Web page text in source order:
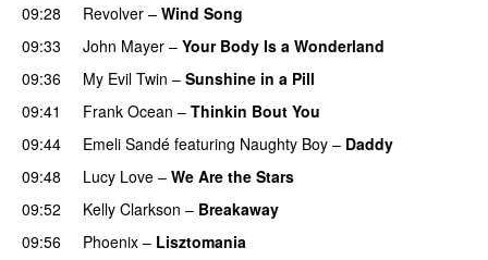
09:28
Revolver – Wind Song
09:33
John Mayer – Your Body Is a Wonderland
09:36
My Evil Twin – Sunshine in a Pill
09:41
Frank Ocean – Thinkin Bout You
09:44
Emeli Sandé featuring Naughty Boy – Daddy
09:48
Lucy Love – We Are the Stars
09:52
Kelly Clarkson – Breakaway
09:56
Phoenix – Lisztomania